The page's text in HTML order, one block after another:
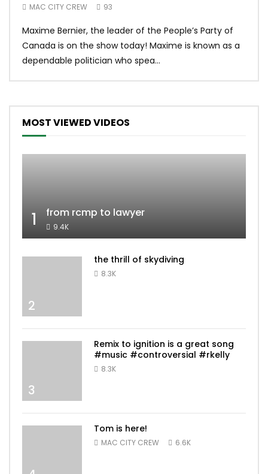
MAC CITY CREW 93
Maxime Bernier, the leader of the People’s Party of
Canada is on the show today! Maxime is known as a
dependable politician who spea...
MOST VIEWED VIDEOS
1 from rcmp to lawyer
9.4K
2
the thrill of skydiving
8.3K
3
Remix to ignition is a great song
#music #controversial #rkelly
8.3K
Tom is here!
MAC CITY CREW 6.6K